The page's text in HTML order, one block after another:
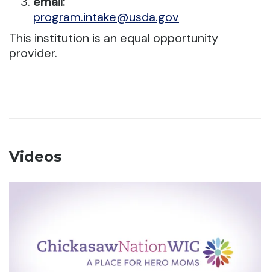
program.intake@usda.gov
This institution is an equal opportunity
provider.
Videos